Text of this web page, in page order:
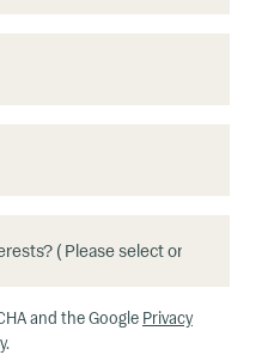
and the Google Privacy